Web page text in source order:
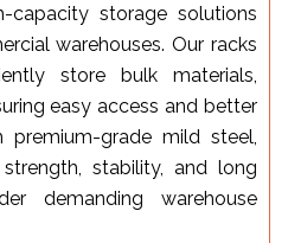
capacity storage solutions
warehouses. Our racks
store bulk materials,
easy access and better
premium-grade mild steel,
stability, and long
demanding warehouse